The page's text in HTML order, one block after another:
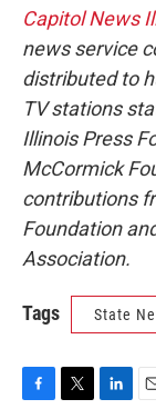
Capitol News
news service
distributed to
TV stations
Illinois Press
McCormick
contributions
Foundation
Association.
Tags State